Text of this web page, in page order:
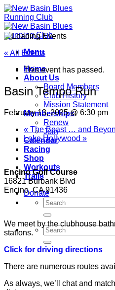
Skip
to
content
Menu
Home
About Us
Board Members
Club History
Mission Statement
Memberships
Renew
Join
Calendar
Racing
Shop
Workouts
Trails
Donate
« All Events
This event has passed.
Basin Tempo Run
February 13, 2025 @ 6:30 pm
« The Beast … and
Lake Hollywood »
Encino Golf Course
16821 Burbank Blvd
Encino, CA 91436
We meet by the clubhouse
stations.
Click for driving directions
There are numerous routes
As always, we’ll chat and